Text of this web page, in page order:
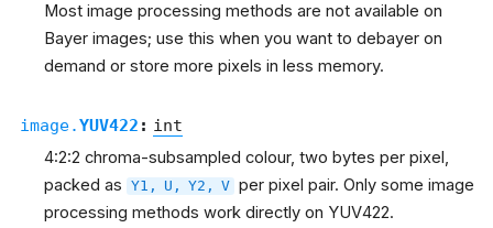
Most image processing methods are not available on
Bayer images; use this when you want to debayer on
demand or store more pixels in less memory.
image.YUV422 : int
4:2:2 chroma-subsampled colour, two bytes per pixel,
packed as Y1, U, Y2, V per pixel pair. Only some image
processing methods work directly on YUV422.